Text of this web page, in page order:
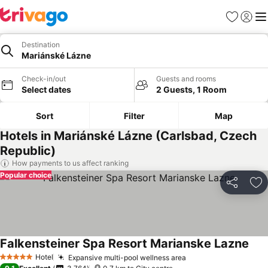
Favorites
Sign in
Destination
Mariánské Lázne
Check-in/out
Select dates
Guests and rooms
2 Guests, 1 Room
Sort Filter Map
Hotels in Mariánské Lázne (Carlsbad, Czech
Republic)
How payments to us affect ranking
Share
Popular choice
5 Stars Hotel Expansive multi-pool wellness area
Falkensteiner Spa Resort Marianske Lazne